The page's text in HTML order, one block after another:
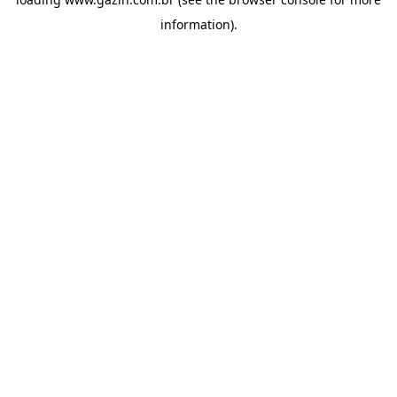
information).